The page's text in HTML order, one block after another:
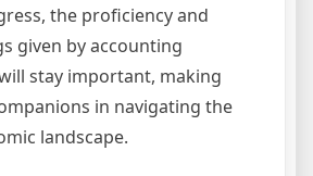
the proficiency and
given by accounting
stay important, making
in navigating the
landscape.